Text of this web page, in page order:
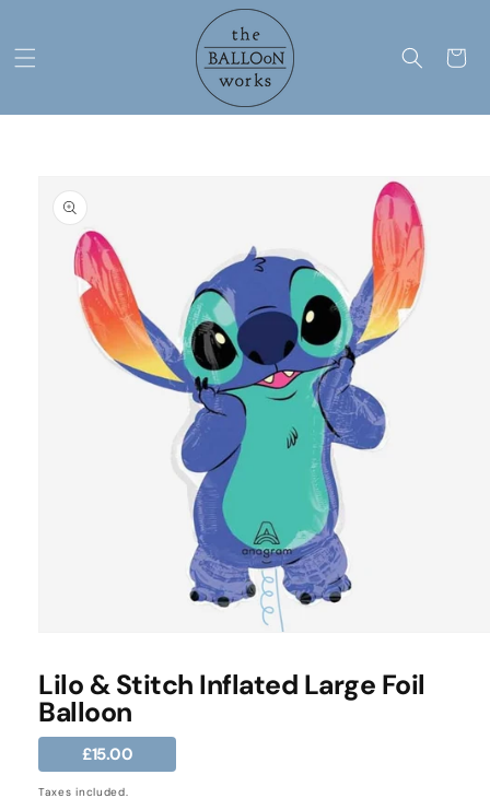
Cart
product
information
1
in
modal
Lilo & Stitch Inflated Large Foil
Balloon
Regular
price
£15.00
Taxes included.